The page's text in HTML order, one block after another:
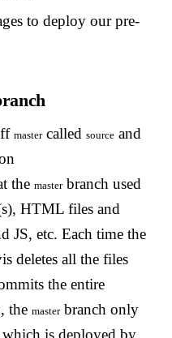
to deploy our pre-
mastercalled source and
the masterbranch used
HTML files and
JS, etc. Each time the
deletes all the files
the entire
the masterbranch only